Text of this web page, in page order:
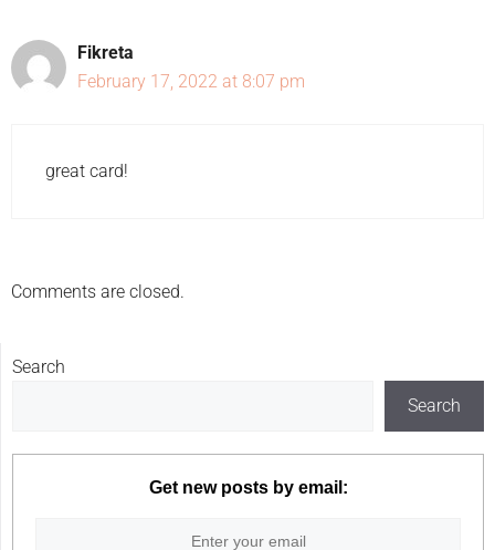
Fikreta
February 17, 2022 at 8:07 pm
great card!
Comments are closed.
Search
Search
Get new posts by email: